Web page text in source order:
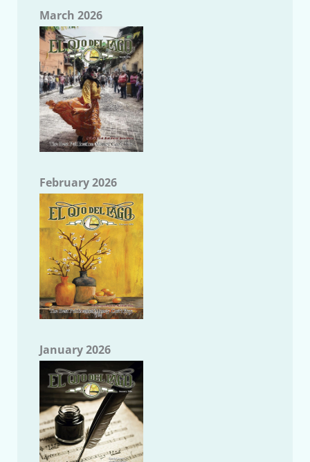
March 2026
February 2026
January 2026